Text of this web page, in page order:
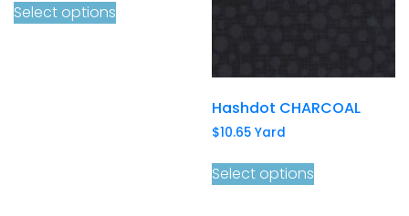
Select options
Hashdot CHARCOAL
$10.65 Yard
Select options